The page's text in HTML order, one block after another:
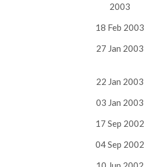
2003
18 Feb 2003
27 Jan 2003
22 Jan 2003
03 Jan 2003
17 Sep 2002
04 Sep 2002